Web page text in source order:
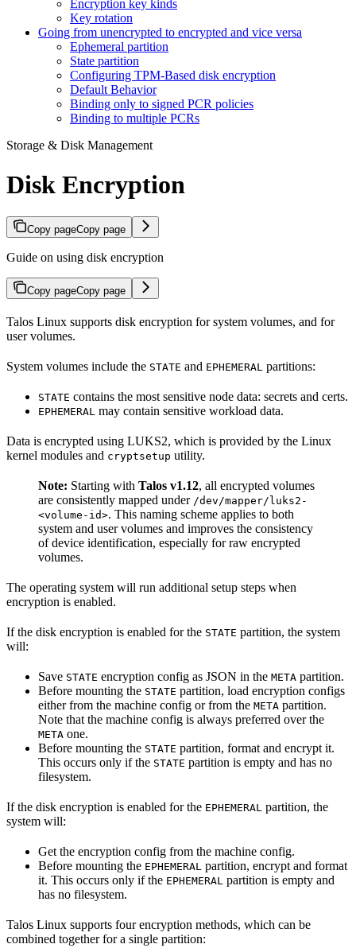
Encryption key kinds
Key rotation
Going from unencrypted to encrypted and vice versa
Ephemeral partition
State partition
Configuring TPM-Based disk encryption
Default Behavior
Binding only to signed PCR policies
Binding to multiple PCRs
Storage & Disk Management
Disk Encryption
Copy pageCopy page
Guide on using disk encryption
Copy pageCopy page
Talos Linux supports disk encryption for system volumes, and for
user volumes.
System volumes include the STATE and EPHEMERAL partitions:
STATE contains the most sensitive node data: secrets and certs.
EPHEMERAL may contain sensitive workload data.
Data is encrypted using LUKS2, which is provided by the Linux
kernel modules and cryptsetup utility.
Note: Starting with Talos v1.12, all encrypted volumes
are consistently mapped under /dev/mapper/luks2-
<volume-id>. This naming scheme applies to both
system and user volumes and improves the consistency
of device identification, especially for raw encrypted
volumes.
The operating system will run additional setup steps when
encryption is enabled.
If the disk encryption is enabled for the STATE partition, the system
will:
Save STATE encryption config as JSON in the META partition.
Before mounting the STATE partition, load encryption configs
either from the machine config or from the META partition.
Note that the machine config is always preferred over the
META one.
Before mounting the STATE partition, format and encrypt it.
This occurs only if the STATE partition is empty and has no
filesystem.
If the disk encryption is enabled for the EPHEMERAL partition, the
system will:
Get the encryption config from the machine config.
Before mounting the EPHEMERAL partition, encrypt and format
it. This occurs only if the EPHEMERAL partition is empty and
has no filesystem.
Talos Linux supports four encryption methods, which can be
combined together for a single partition: